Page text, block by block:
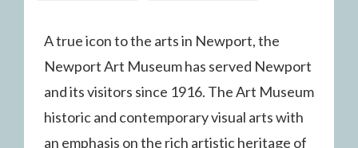
A true icon to the arts in Newport, the
Newport Art Museum has served Newport
and its visitors since 1916. The Art Museum
historic and contemporary visual arts with
an emphasis on the rich artistic heritage of